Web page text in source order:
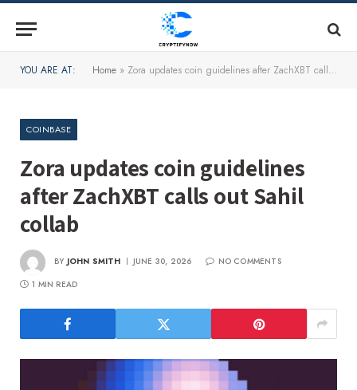
YOU ARE AT: Home » Zora updates coin guidelines after ZachXBT calls out Sahil collab
COINBASE
Zora updates coin guidelines
after ZachXBT calls out Sahil
collab
BY JOHN SMITH JUNE 30, 2026
NO COMMENTS
1 MIN READ